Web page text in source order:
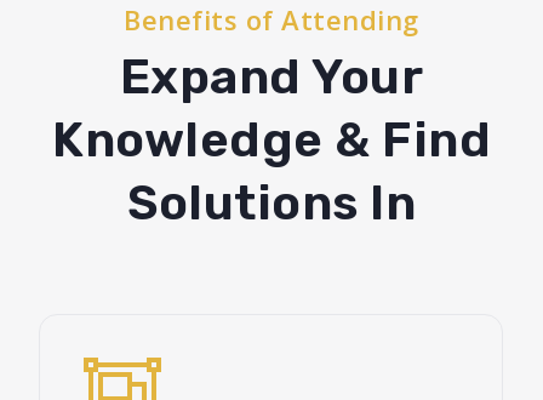
Benefits of Attending
Expand Your
Knowledge & Find
Solutions In